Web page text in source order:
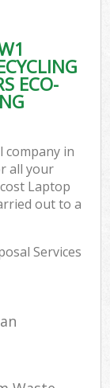
ECO-
company in
all your
Laptop
out to a
Services